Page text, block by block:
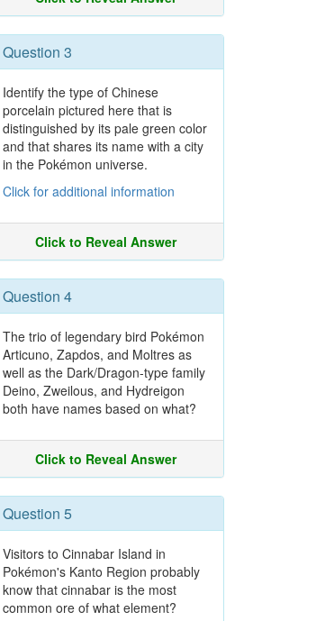
Question 3
Identify the type of Chinese
porcelain pictured here that is
distinguished by its pale green color
and that shares its name with a city
in the Pokémon universe.
Click for additional information
Click to Reveal Answer
Question 4
The trio of legendary bird Pokémon
Articuno, Zapdos, and Moltres as
well as the Dark/Dragon-type family
Deino, Zweilous, and Hydreigon
both have names based on what?
Click to Reveal Answer
Question 5
Visitors to Cinnabar Island in
Pokémon's Kanto Region probably
know that cinnabar is the most
common ore of what element?